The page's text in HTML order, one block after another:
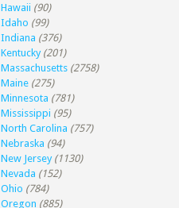
Hawaii (90)
Idaho (99)
Indiana (376)
Kentucky (201)
Massachusetts (2758)
Maine (275)
Minnesota (781)
Mississippi (95)
North Carolina (757)
Nebraska (94)
New Jersey (1130)
Nevada (152)
Ohio (784)
Oregon (885)